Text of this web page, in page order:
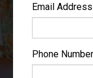
Email Address
Phone Number